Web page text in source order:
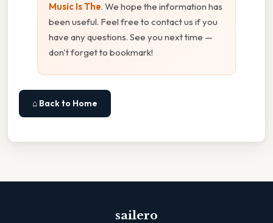
Music Is The. We hope the information has
been useful. Feel free to contact us if you
have any questions. See you next time —
don't forget to bookmark!
⌂ Back to Home
sailero